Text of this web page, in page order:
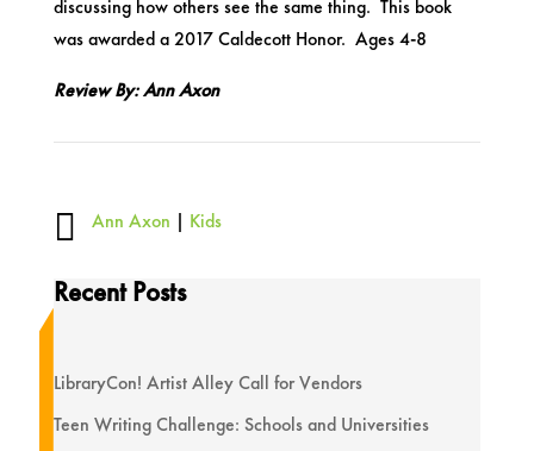
discussing how others see the same thing. This book
was awarded a 2017 Caldecott Honor. Ages 4-8
Review By: Ann Axon
 Ann Axon | Kids
Recent Posts
LibraryCon! Artist Alley Call for Vendors
Teen Writing Challenge: Schools and Universities